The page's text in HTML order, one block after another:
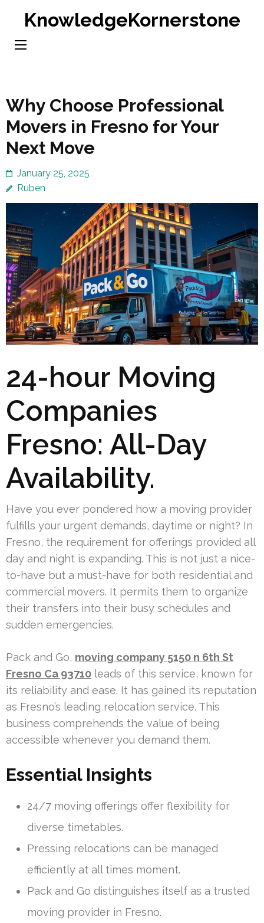
content
KnowledgeKornerstone
Why Choose Professional
Movers in Fresno for Your
Next Move
January 25, 2025
Ruben
24-hour Moving
Companies
Fresno: All-Day
Availability.
Have you ever pondered how a moving provider
fulfills your urgent demands, daytime or night? In
Fresno, the requirement for offerings provided all
day and night is expanding. This is not just a nice-
to-have but a must-have for both residential and
commercial movers. It permits them to organize
their transfers into their busy schedules and
sudden emergencies.
Pack and Go, moving company 5150 n 6th St
Fresno Ca 93710 leads of this service, known for
its reliability and ease. It has gained its reputation
as Fresno’s leading relocation service. This
business comprehends the value of being
accessible whenever you demand them.
Essential Insights
24/7 moving offerings offer flexibility for
diverse timetables.
Pressing relocations can be managed
efficiently at all times moment.
Pack and Go distinguishes itself as a trusted
moving provider in Fresno.